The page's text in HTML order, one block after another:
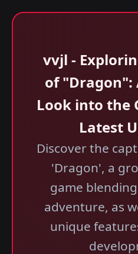
vvjl -
of "Dragon":
Look into the
Latest
Discover the
'Dragon', a
game
adventure, as
unique